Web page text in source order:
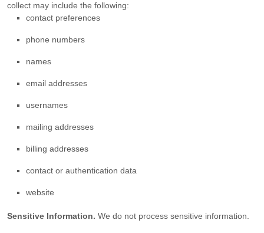
collect may include the following:
contact preferences
phone numbers
names
email addresses
usernames
mailing addresses
billing addresses
contact or authentication data
website
Sensitive Information. We do not process sensitive information.